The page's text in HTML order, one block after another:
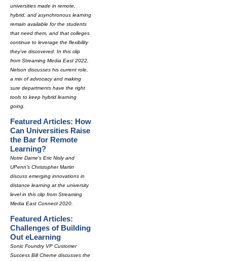
universities made in remote,
hybrid, and asynchronous learning
remain available for the students
that need them, and that colleges
continue to leverage the flexibility
they've discovered. In this clip
from Streaming Media East 2022,
Nelson discusses his current role,
a mix of advocacy and making
sure departments have the right
tools to keep hybrid learning
going.
Featured Articles: How
Can Universities Raise
the Bar for Remote
Learning?
Notre Dame's Eric Nisly and
UPenn's Christopher Martin
discuss emerging innovations in
distance learning at the university
level in this clip from Streaming
Media East Connect 2020.
Featured Articles:
Challenges of Building
Out eLearning
Sonic Foundry VP Customer
Success Bill Cherne discusses the